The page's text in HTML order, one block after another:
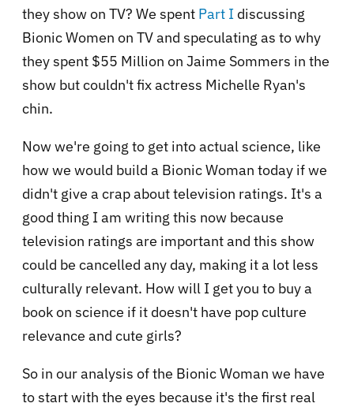
they show on TV? We spent Part I discussing
Bionic Women on TV and speculating as to why
they spent $55 Million on Jaime Sommers in the
show but couldn't fix actress Michelle Ryan's
chin.
Now we're going to get into actual science, like
how we would build a Bionic Woman today if we
didn't give a crap about television ratings. It's a
good thing I am writing this now because
television ratings are important and this show
could be cancelled any day, making it a lot less
culturally relevant. How will I get you to buy a
book on science if it doesn't have pop culture
relevance and cute girls?
So in our analysis of the Bionic Woman we have
to start with the eyes because it's the first real